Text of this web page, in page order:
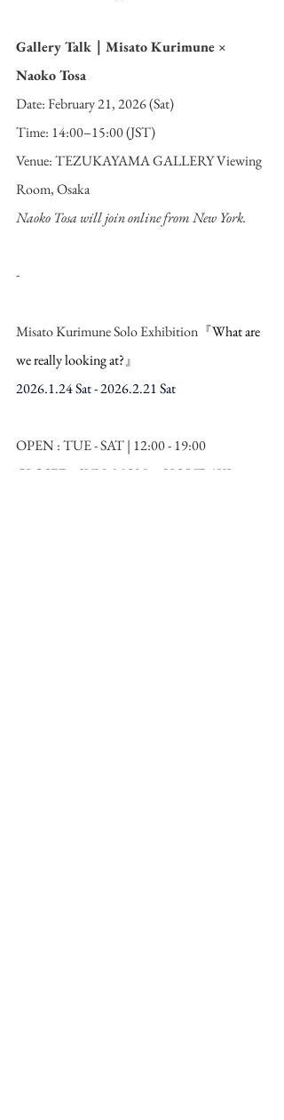
Gallery Talk｜Misato Kurimune ×
Naoko Tosa
Date: February 21, 2026 (Sat)
Time: 14:00–15:00 (JST)
Venue: TEZUKAYAMA GALLERY Viewing
Room, Osaka
Naoko Tosa will join online from New York.
-
Misato Kurimune Solo Exhibition『What are
we really looking at?』
2026.1.24 Sat - 2026.2.21 Sat
OPEN : TUE - SAT | 12:00 - 19:00
CLOSED : SUN, MON & HOLIDAYS